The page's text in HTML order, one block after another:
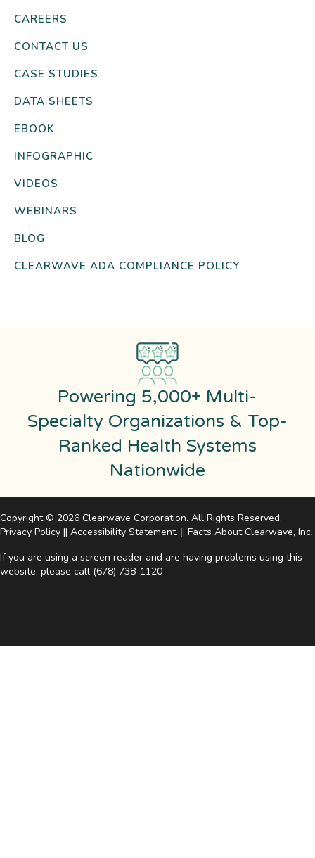
CAREERS
CONTACT US
CASE STUDIES
DATA SHEETS
EBOOK
INFOGRAPHIC
VIDEOS
WEBINARS
BLOG
CLEARWAVE ADA COMPLIANCE POLICY
Powering 5,000+ Multi-
Specialty Organizations & Top-
Ranked Health Systems
Nationwide
Copyright © 2026 Clearwave Corporation. All Rights Reserved.
Privacy Policy || Accessibility Statement. || Facts About Clearwave, Inc.
If you are using a screen reader and are having problems using this
website, please call (678) 738-1120